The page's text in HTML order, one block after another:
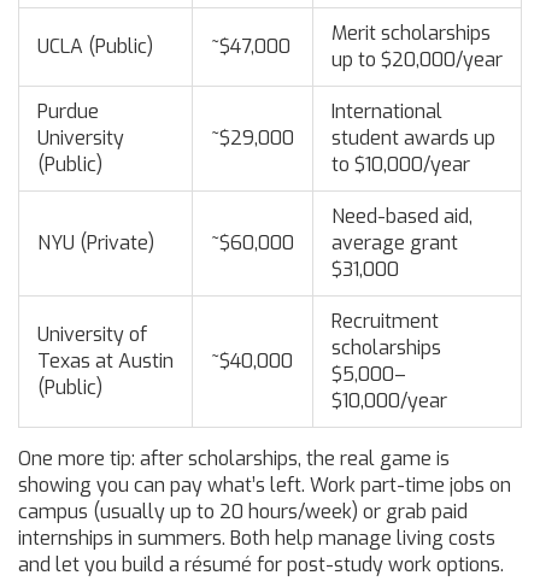
UCLA (Public) ~$47,000
Merit scholarships
up to $20,000/year
Purdue
University
(Public)
~$29,000
International
student awards up
to $10,000/year
NYU (Private) ~$60,000
Need-based aid,
average grant
$31,000
University of
Texas at Austin
(Public)
~$40,000
Recruitment
scholarships
$5,000–
$10,000/year
One more tip: after scholarships, the real game is
showing you can pay what’s left. Work part-time jobs on
campus (usually up to 20 hours/week) or grab paid
internships in summers. Both help manage living costs
and let you build a résumé for post-study work options.